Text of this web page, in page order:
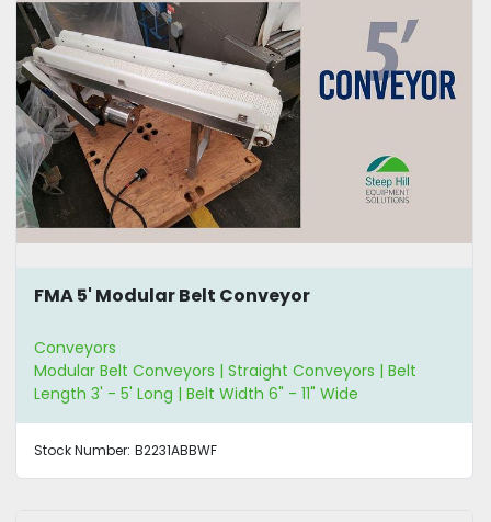
FMA 5' Modular Belt Conveyor
Conveyors
Modular Belt Conveyors | Straight Conveyors | Belt
Length 3' - 5' Long | Belt Width 6" - 11" Wide
Stock Number: B2231ABBWF